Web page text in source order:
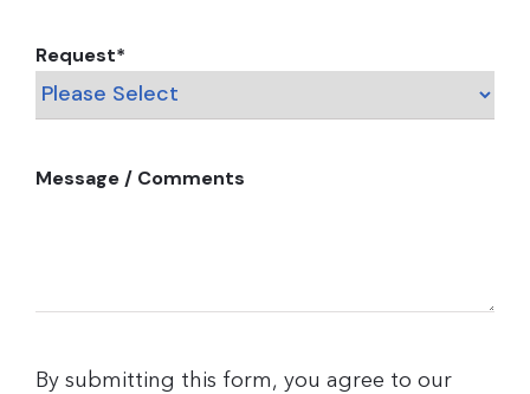
Request*
Message / Comments
By submitting this form, you agree to our